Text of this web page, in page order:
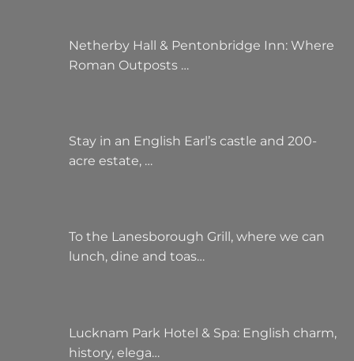
Netherby Hall & Pentonbridge Inn: Where
Roman Outposts …
Stay in an English Earl’s castle and 200-
acre estate, …
To the Lanesborough Grill, where we can
lunch, dine and toas…
Lucknam Park Hotel & Spa: English charm,
history, elega…